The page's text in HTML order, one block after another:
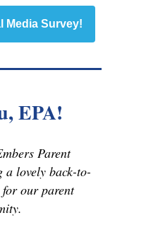
Media Survey!
EPA!
Parent
a lovely back-to-
for our parent